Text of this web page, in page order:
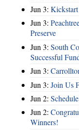
Jun 3:
Jun 3:
Preserve
Jun 3: South
Successful
Jun 3:
Jun 3: Join Us
Jun 2:
Jun 2:
Winners!